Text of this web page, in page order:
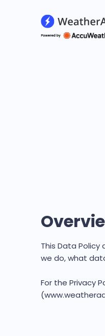
This Data
we do, what
For the Privacy